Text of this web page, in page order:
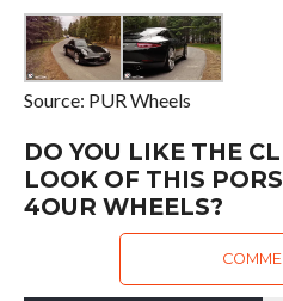
Source: PUR Wheels
DO YOU LIKE THE
LOOK OF THIS
4OUR WHEELS?